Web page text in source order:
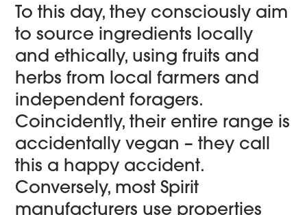
To this day, they consciously aim
to source ingredients locally
and ethically, using fruits and
herbs from local farmers and
independent foragers.
Coincidently, their entire range is
accidentally vegan – they call
this a happy accident.
Conversely, most Spirit
manufacturers use properties